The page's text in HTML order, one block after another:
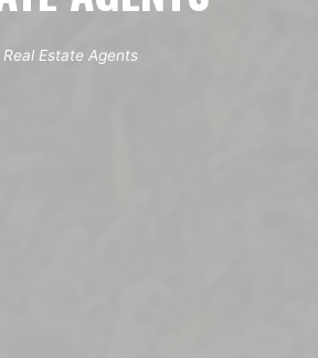
Real Estate Agents